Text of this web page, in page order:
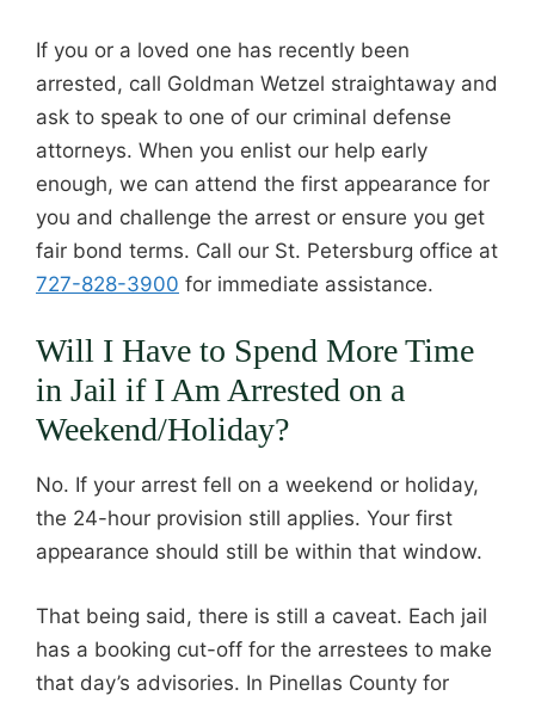
If you or a loved one has recently been
arrested, call Goldman Wetzel straightaway and
ask to speak to one of our criminal defense
attorneys. When you enlist our help early
enough, we can attend the first appearance for
you and challenge the arrest or ensure you get
fair bond terms. Call our St. Petersburg office at
727-828-3900 for immediate assistance.
Will I Have to Spend More Time
in Jail if I Am Arrested on a
Weekend/Holiday?
No. If your arrest fell on a weekend or holiday,
the 24-hour provision still applies. Your first
appearance should still be within that window.
That being said, there is still a caveat. Each jail
has a booking cut-off for the arrestees to make
that day’s advisories. In Pinellas County for